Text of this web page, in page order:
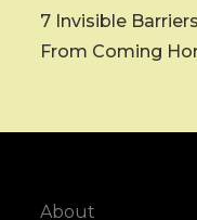
7 Invisible
From Coming
About